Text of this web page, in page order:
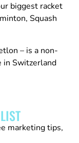
biggest racket
Squash
– is a non-
in Switzerland
marketing tips,